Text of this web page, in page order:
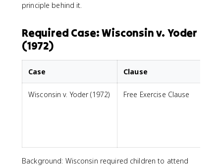
principle behind it.
Required Case: Wisconsin v. Yoder
(1972)
Case Clause
Wisconsin v. Yoder (1972) Free Exercise Clause
Background: Wisconsin required children to attend